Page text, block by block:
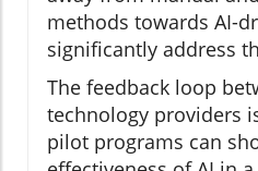
methods towards AI-
significantly address
The feedback loop
technology providers
pilot programs can